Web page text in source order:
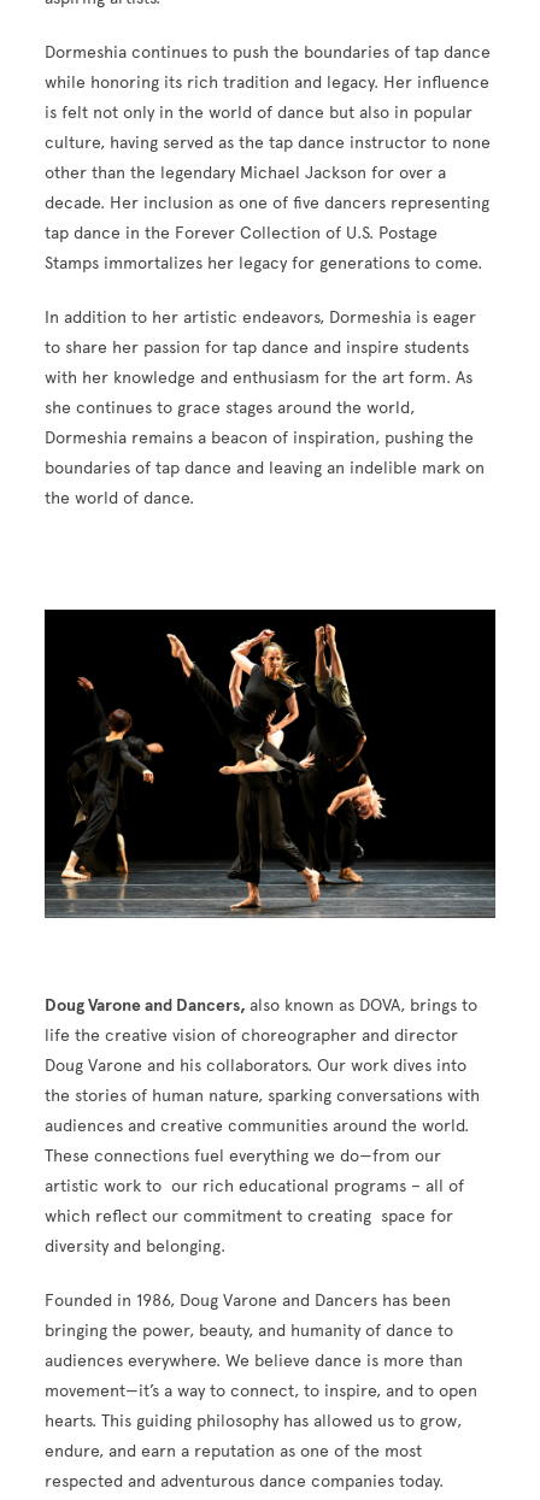
Dormeshia continues to push the boundaries of tap dance
while honoring its rich tradition and legacy. Her influence
is felt not only in the world of dance but also in popular
culture, having served as the tap dance instructor to none
other than the legendary Michael Jackson for over a
decade. Her inclusion as one of five dancers representing
tap dance in the Forever Collection of U.S. Postage
Stamps immortalizes her legacy for generations to come.
In addition to her artistic endeavors, Dormeshia is eager
to share her passion for tap dance and inspire students
with her knowledge and enthusiasm for the art form. As
she continues to grace stages around the world,
Dormeshia remains a beacon of inspiration, pushing the
boundaries of tap dance and leaving an indelible mark on
the world of dance.
Doug Varone and Dancers,also known as DOVA, brings to
life the creative vision of choreographer and director
Doug Varone and his collaborators. Our work dives into
the stories of human nature, sparking conversations with
audiences and creative communities around the world.
These connections fuel everything we do—from our
artistic work to our rich educational programs – all of
which reflect our commitment to creating space for
diversity and belonging.
Founded in 1986, Doug Varone and Dancers has been
bringing the power, beauty, and humanity of dance to
audiences everywhere. We believe dance is more than
movement—it’s a way to connect, to inspire, and to open
hearts. This guiding philosophy has allowed us to grow,
endure, and earn a reputation as one of the most
respected and adventurous dance companies today.